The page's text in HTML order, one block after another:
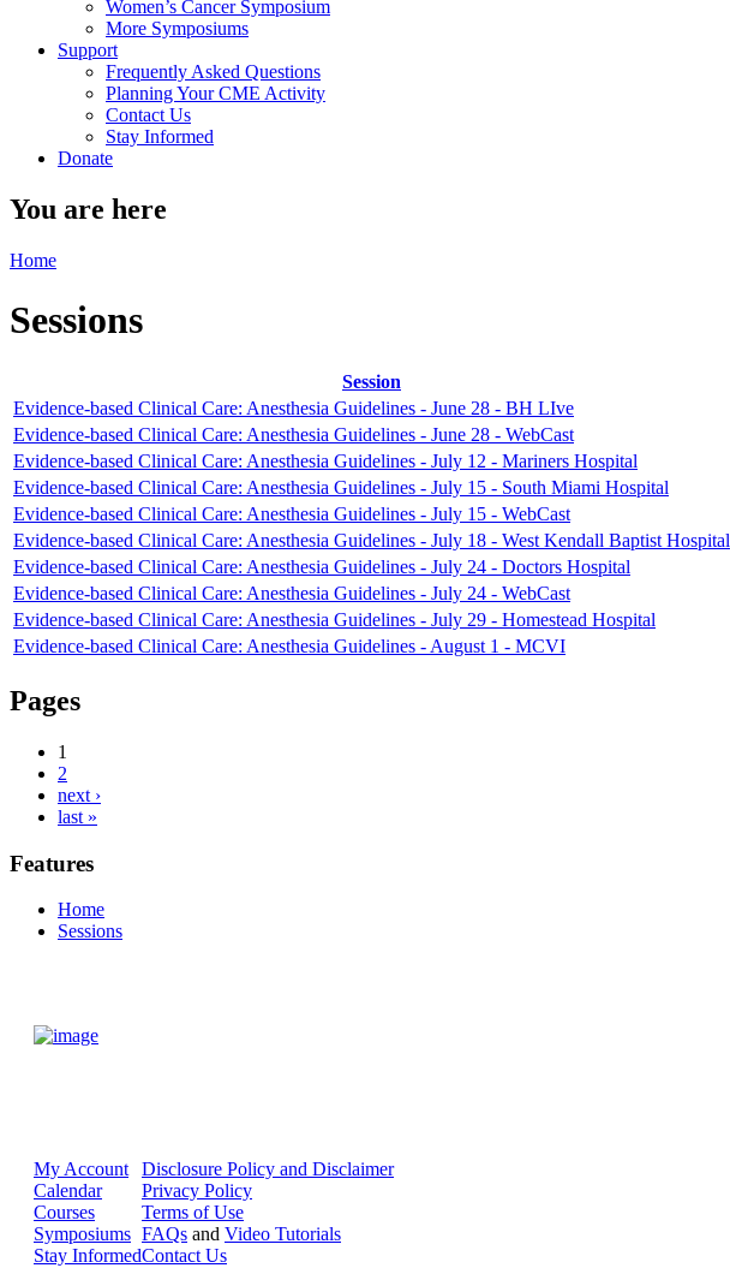
Women’s Cancer Symposium
More Symposiums
Support
Frequently Asked Questions
Planning Your CME Activity
Contact Us
Stay Informed
Donate
You are here
Home
Sessions
Session
Evidence-based Clinical Care: Anesthesia Guidelines - June 28 - BH LIve
Evidence-based Clinical Care: Anesthesia Guidelines - June 28 - WebCast
Evidence-based Clinical Care: Anesthesia Guidelines - July 12 - Mariners Hospital
Evidence-based Clinical Care: Anesthesia Guidelines - July 15 - South Miami Hospital
Evidence-based Clinical Care: Anesthesia Guidelines - July 15 - WebCast
Evidence-based Clinical Care: Anesthesia Guidelines - July 18 - West Kendall Baptist Hospital
Evidence-based Clinical Care: Anesthesia Guidelines - July 24 - Doctors Hospital
Evidence-based Clinical Care: Anesthesia Guidelines - July 24 - WebCast
Evidence-based Clinical Care: Anesthesia Guidelines - July 29 - Homestead Hospital
Evidence-based Clinical Care: Anesthesia Guidelines - August 1 - MCVI
Pages
1
2
next ›
last »
Features
Home
Sessions
My Account
Calendar
Courses
Symposiums
Stay Informed
Disclosure Policy and Disclaimer
Privacy Policy
Terms of Use
FAQs and Video Tutorials
Contact Us